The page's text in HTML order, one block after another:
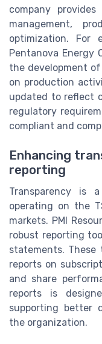
company
management,
optimization. For
Pentanova Energy
the development
on production
updated to reflect
regulatory
compliant and
Enhancing
reporting
Transparency is
operating on the
markets. PMI
robust reporting
statements. These
reports on
and share
reports is
supporting better
the organization.